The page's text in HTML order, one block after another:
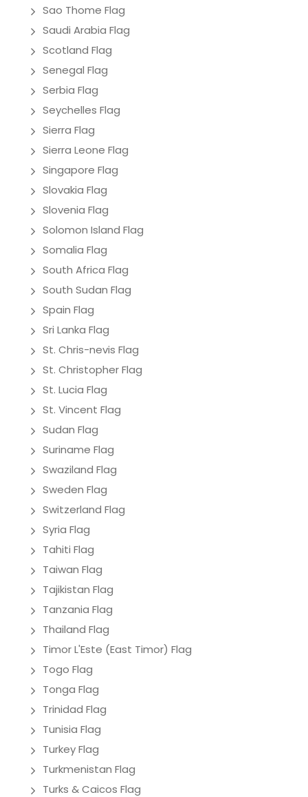
Sao Thome Flag
Saudi Arabia Flag
Scotland Flag
Senegal Flag
Serbia Flag
Seychelles Flag
Sierra Flag
Sierra Leone Flag
Singapore Flag
Slovakia Flag
Slovenia Flag
Solomon Island Flag
Somalia Flag
South Africa Flag
South Sudan Flag
Spain Flag
Sri Lanka Flag
St. Chris-nevis Flag
St. Christopher Flag
St. Lucia Flag
St. Vincent Flag
Sudan Flag
Suriname Flag
Swaziland Flag
Sweden Flag
Switzerland Flag
Syria Flag
Tahiti Flag
Taiwan Flag
Tajikistan Flag
Tanzania Flag
Thailand Flag
Timor L'Este (East Timor) Flag
Togo Flag
Tonga Flag
Trinidad Flag
Tunisia Flag
Turkey Flag
Turkmenistan Flag
Turks & Caicos Flag